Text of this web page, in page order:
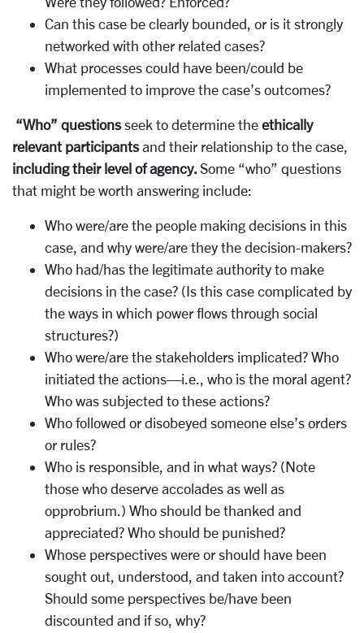
Can this case be clearly bounded, or is it strongly
networked with other related cases?
What processes could have been/could be
implemented to improve the case’s outcomes?
“Who” questionsseek to determine the ethically
relevant participantsand their relationship to the case,
including their level of agency. Some “who” questions
that might be worth answering include:
Who were/are the people making decisions in this
case, and why were/are they the decision-makers?
Who had/has the legitimate authority to make
decisions in the case? (Is this case complicated by
the ways in which power flows through social
structures?)
Who were/are the stakeholders implicated? Who
initiated the actions—i.e., who is the moral agent?
Who was subjected to these actions?
Who followed or disobeyed someone else’s orders
or rules?
Who is responsible, and in what ways? (Note
those who deserve accolades as well as
opprobrium.) Who should be thanked and
appreciated? Who should be punished?
Whose perspectives were or should have been
sought out, understood, and taken into account?
Should some perspectives be/have been
discounted and if so, why?